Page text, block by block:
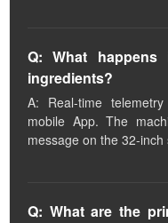
Q: What
ingredients?
A: Real-time
mobile App. The
message on the 32-
Q: What are the